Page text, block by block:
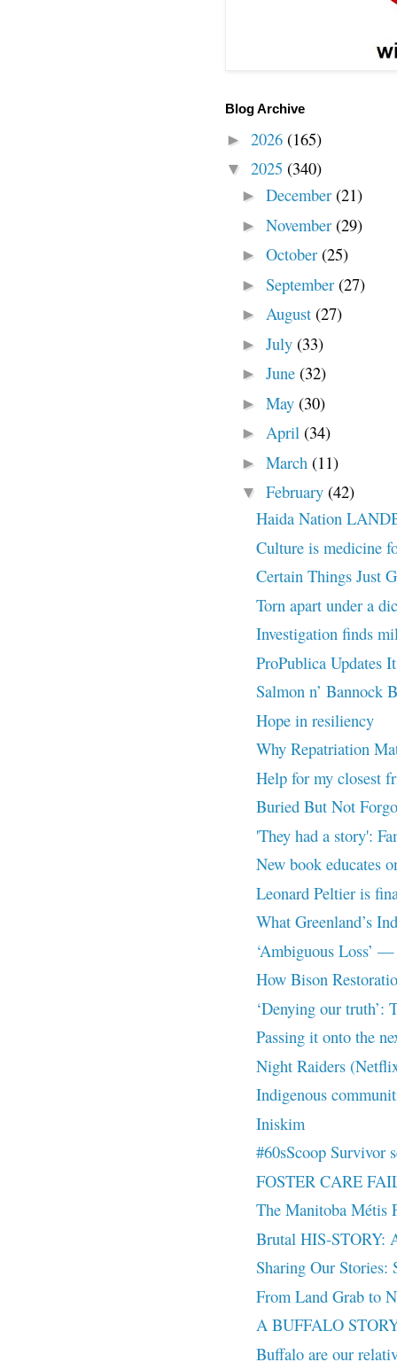
Blog Archive
► 2026 (165)
▼ 2025 (340)
► December (21)
► November (29)
► October (25)
► September (27)
► August (27)
► July (33)
► June (32)
► May (30)
► April (34)
► March (11)
▼ February (42)
Haida Nation
Culture is medicine
Certain Things Just
Torn apart under a
Investigation finds
ProPublica Updates
Salmon n’ Bannock
Hope in resiliency
Why Repatriation
Help for my closest
Buried But Not
'They had a story':
New book educates
Leonard Peltier is
What Greenland’s
‘Ambiguous Loss’
How Bison
‘Denying our truth’:
Passing it onto the
Night Raiders
Indigenous
Iniskim
#60sScoop Survivor
FOSTER CARE
The Manitoba Métis
Brutal HIS-STORY:
Sharing Our Stories:
From Land Grab to
A BUFFALO
Buffalo are our